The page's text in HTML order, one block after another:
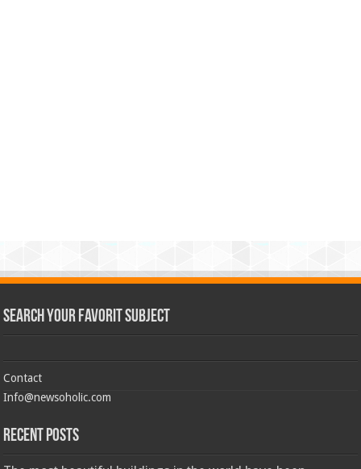
Search Your Favorit Subject
Contact
Info@newsoholic.com
Recent Posts